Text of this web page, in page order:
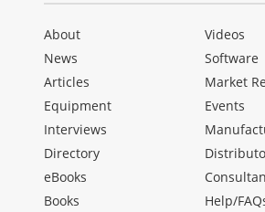
About
News
Articles
Equipment
Interviews
Directory
eBooks
Books
Videos
Software
Market
Events
Help/